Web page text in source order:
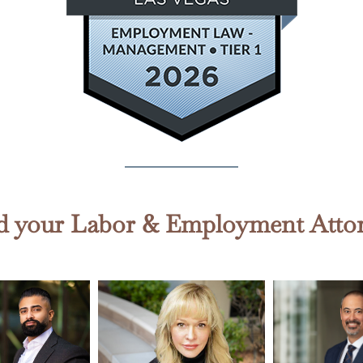
your Labor & Employment